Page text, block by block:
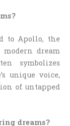
to Apollo, the
dream
symbolizes
unique voice,
of untapped
dreams?